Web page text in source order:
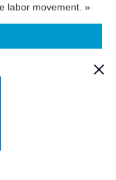
labor movement. »